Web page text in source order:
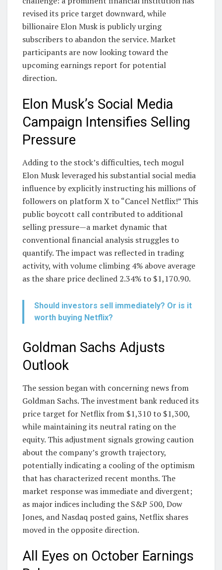
revised its price target downward, while
billionaire Elon Musk is publicly urging
subscribers to abandon the service. Market
participants are now looking toward the
upcoming earnings report for potential
direction.
Elon Musk’s Social Media
Campaign Intensifies Selling
Pressure
Adding to the stock’s difficulties, tech mogul
Elon Musk leveraged his substantial social media
influence by explicitly instructing his millions of
followers on platform X to “Cancel Netflix!” This
public boycott call contributed to additional
selling pressure—a market dynamic that
conventional financial analysis struggles to
quantify. The impact was reflected in trading
activity, with volume climbing 4% above average
as the share price declined 2.34% to $1,170.90.
Should investors sell immediately? Or is it
worth buying Netflix?
Goldman Sachs Adjusts
Outlook
The session began with concerning news from
Goldman Sachs. The investment bank reduced its
price target for Netflix from $1,310 to $1,300,
while maintaining its neutral rating on the
equity. This adjustment signals growing caution
about the company’s growth trajectory,
potentially indicating a cooling of the optimism
that has characterized recent months. The
market response was immediate and divergent;
as major indices including the S&P 500, Dow
Jones, and Nasdaq posted gains, Netflix shares
moved in the opposite direction.
All Eyes on October Earnings